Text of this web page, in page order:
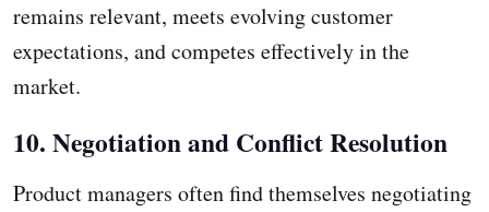
remains relevant, meets evolving customer
expectations, and competes effectively in the
market.
10. Negotiation and Conflict Resolution
Product managers often find themselves negotiating